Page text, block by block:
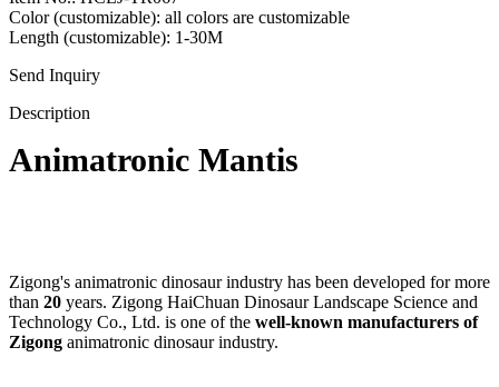
Color (customizable): all colors are customizable
Length (customizable): 1-30M
Send Inquiry
Description
Animatronic Mantis
Zigong's animatronic dinosaur industry has been developed for more
than 20 years. Zigong HaiChuan Dinosaur Landscape Science and
Technology Co., Ltd. is one of the well-known manufacturers of
Zigong animatronic dinosaur industry.